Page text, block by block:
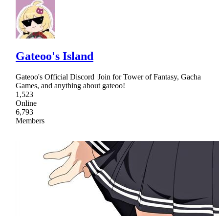
Gateoo's Island
Gateoo's Official Discord |Join for Tower of Fantasy, Gacha
Games, and anything about gateoo!
1,523
Online
6,793
Members